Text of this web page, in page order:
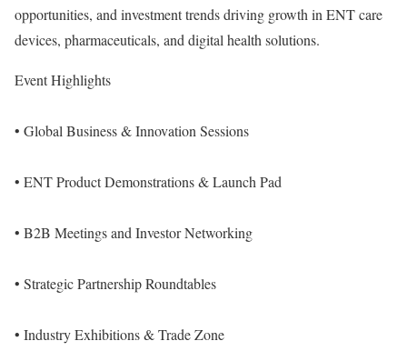
opportunities, and investment trends driving growth in ENT care
devices, pharmaceuticals, and digital health solutions.
Event Highlights
• Global Business & Innovation Sessions
• ENT Product Demonstrations & Launch Pad
• B2B Meetings and Investor Networking
• Strategic Partnership Roundtables
• Industry Exhibitions & Trade Zone